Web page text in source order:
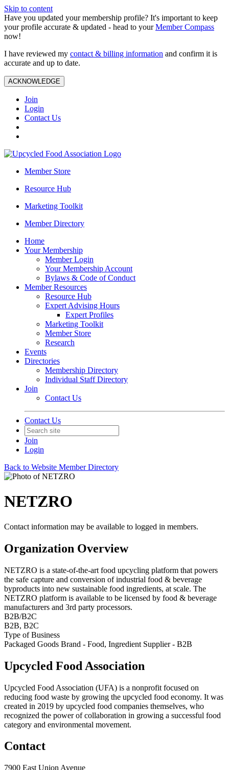
Skip to content
Have you updated your membership profile? It's important to keep
your profile accurate & updated - head to yourMember Compass
now!
I have reviewed my contact & billing information and confirm it is
accurate and up to date.
ACKNOWLEDGE
Join
Login
Contact Us
Member Store
Resource Hub
Marketing Toolkit
Member Directory
Home
Your Membership
Member Login
Your Membership Account
Bylaws & Code of Conduct
Member Resources
Resource Hub
Expert Advising Hours
Expert Profiles
Marketing Toolkit
Member Store
Research
Events
Directories
Membership Directory
Individual Staff Directory
Join
Contact Us
Contact Us
Join
Login
Back to Website Member Directory
NETZRO
Contact information may be available to logged in members.
Organization Overview
NETZRO is a state-of-the-art food upcycling platform that powers
the safe capture and conversion of industrial food & beverage
byproducts into new sustainable food ingredients, at scale. The
NETZRO platform is available to be licensed by food & beverage
manufacturers and 3rd party processors.
B2B/B2C
B2B, B2C
Type of Business
Packaged Goods Brand - Food, Ingredient Supplier - B2B
Upcycled Food Association
Upcycled Food Association (UFA) is a nonprofit focused on
reducing food waste by growing the upcycled food economy. It was
created in 2019 by upcycled food companies themselves, who
recognized the power of collaboration in growing a successful food
category and environmental movement.
Contact
7900 East Union Avenue